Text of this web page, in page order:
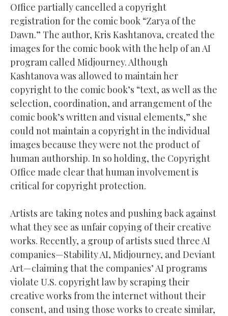
Office partially cancelled a copyright
registration for the comic book “Zarya of the
Dawn.” The author, Kris Kashtanova, created the
images for the comic book with the help of an AI
program called Midjourney. Although
Kashtanova was allowed to maintain her
copyright to the comic book’s “text, as well as the
selection, coordination, and arrangement of the
comic book’s written and visual elements,” she
could not maintain a copyright in the individual
images because they were not the product of
human authorship. In so holding, the Copyright
Office made clear that human involvement is
critical for copyright protection.
Artists are taking notes and pushing back against
what they see as unfair copying of their creative
works. Recently, a group of artists sued three AI
companies—Stability AI, Midjourney, and Deviant
Art—claiming that the companies’ AI programs
violate U.S. copyright law by scraping their
creative works from the internet without their
consent, and using those works to create similar,